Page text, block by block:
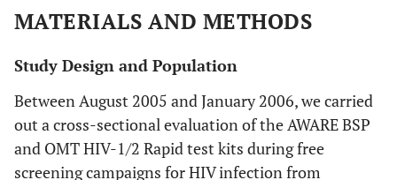
MATERIALS AND METHODS
Study Design and Population
Between August 2005 and January 2006, we carried
out a cross-sectional evaluation of the AWARE BSP
and OMT HIV-1/2 Rapid test kits during free
screening campaigns for HIV infection from